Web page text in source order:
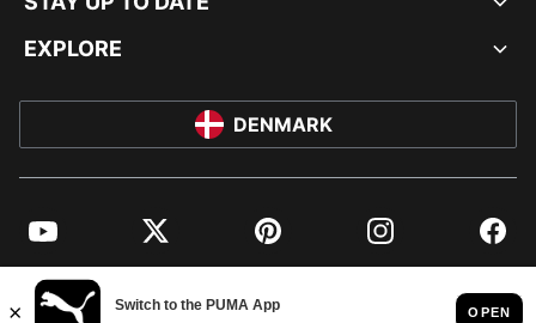
EXPLORE
DENMARK
YouTube Twitter Pinterest Instagram
© PUMA EUROPE GMBH, 2026. ALL RIGHTS RESERVED
IMPRINT AND LEGAL DATA